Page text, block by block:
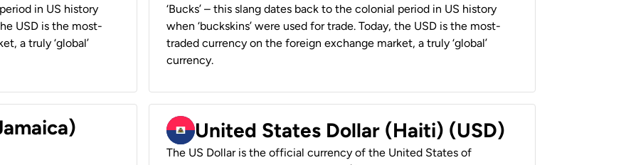
in US history
USD is the most-
a truly ‘global’
‘Bucks’ – this slang dates back to the colonial period in US history
when ‘buckskins’ were used for trade. Today, the USD is the most-
traded currency on the foreign exchange market, a truly ‘global’
currency.
United States Dollar (Haiti) (USD)
The US Dollar is the official currency of the United States of